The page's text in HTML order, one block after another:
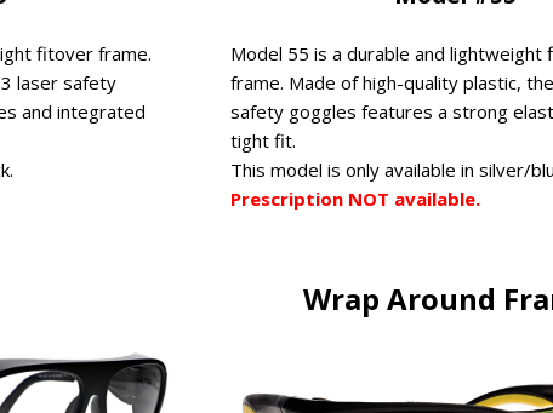
fitover frame.
laser safety
and integrated
Model 55 is a durable and
frame. Made of high-quality plastic,
safety goggles features a strong
tight fit.
This model is only available in silver/
Prescription NOT available.
Wrap Around